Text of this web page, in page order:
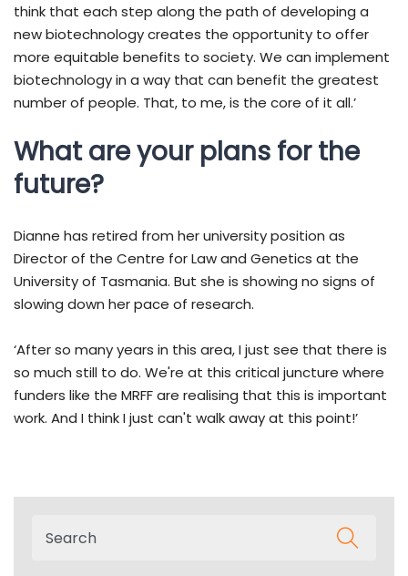
think that each step along the path of developing a
new biotechnology creates the opportunity to offer
more equitable benefits to society. We can implement
biotechnology in a way that can benefit the greatest
number of people. That, to me, is the core of it all.’
What are your plans for the
future?
Dianne has retired from her university position as
Director of the Centre for Law and Genetics at the
University of Tasmania. But she is showing no signs of
slowing down her pace of research.
‘After so many years in this area, I just see that there is
so much still to do. We're at this critical juncture where
funders like the MRFF are realising that this is important
work. And I think I just can't walk away at this point!’